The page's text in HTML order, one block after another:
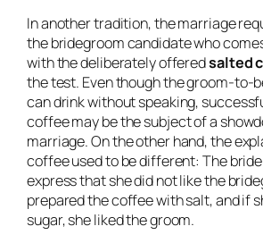
In another tradition, the marriage
the bridegroom candidate who
with the deliberately offeredsalted
the test. Even though the groom-to-
can drink without speaking,
coffee may be the subject of a
marriage. On the other hand, the
coffee used to be different: The
express that she did not like the
prepared the coffee with salt, and if
sugar, she liked the groom.